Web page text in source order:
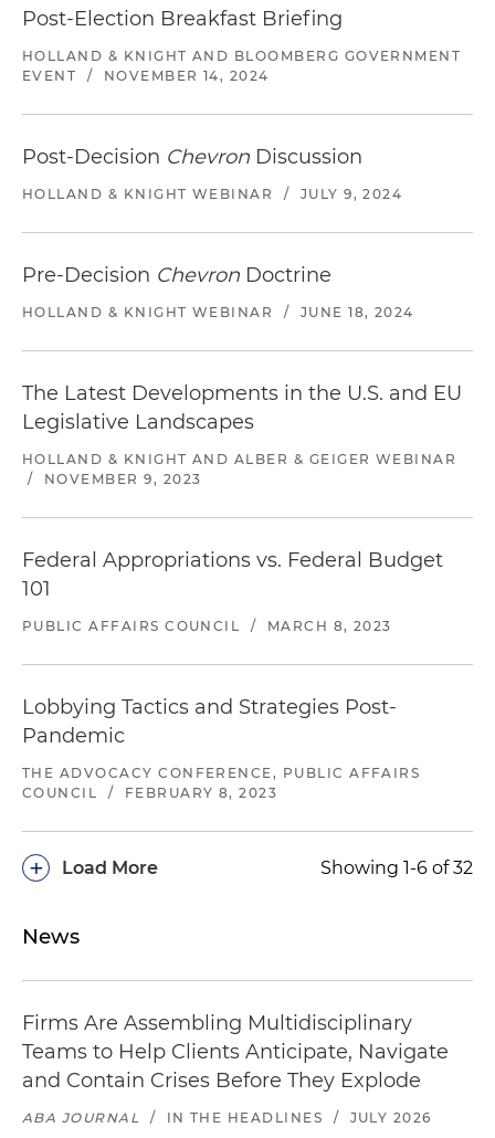
Post-Election Breakfast Briefing
HOLLAND & KNIGHT AND BLOOMBERG GOVERNMENT
EVENT
/ NOVEMBER 14, 2024
Post-Decision Chevron Discussion
HOLLAND & KNIGHT WEBINAR / JULY 9, 2024
Pre-Decision Chevron Doctrine
HOLLAND & KNIGHT WEBINAR / JUNE 18, 2024
The Latest Developments in the U.S. and EU
Legislative Landscapes
HOLLAND & KNIGHT AND ALBER & GEIGER WEBINAR
/
NOVEMBER 9, 2023
Federal Appropriations vs. Federal Budget
101
PUBLIC AFFAIRS COUNCIL / MARCH 8, 2023
Lobbying Tactics and Strategies Post-
Pandemic
THE ADVOCACY CONFERENCE, PUBLIC AFFAIRS
COUNCIL
/ FEBRUARY 8, 2023
Load More
+ Showing 1-6 of 32
News
Firms Are Assembling Multidisciplinary
Teams to Help Clients Anticipate, Navigate
and Contain Crises Before They Explode
ABA JOURNAL / IN THE HEADLINES / JULY 2026